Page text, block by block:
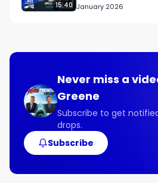
15:40 January 2026
Never miss a
Greene
Subscribe to get
drops.
Subscribe